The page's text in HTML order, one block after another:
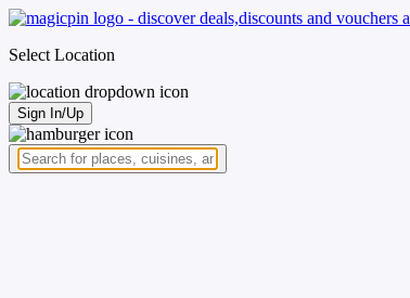
Select Location
Sign In/Up